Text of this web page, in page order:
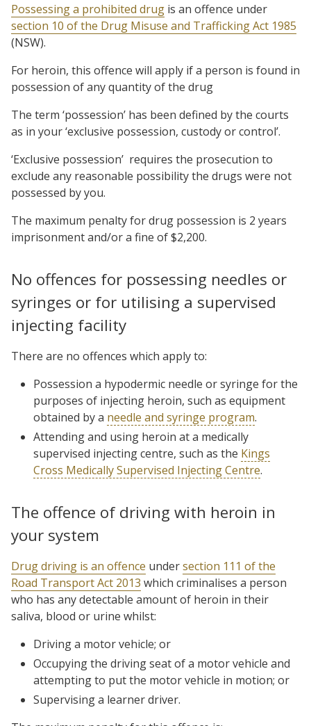
Possessing a prohibited drug is an offence under
section 10 of the Drug Misuse and Trafficking Act 1985
(NSW).
For heroin, this offence will apply if a person is found in
possession of any quantity of the drug
The term ‘possession’ has been defined by the courts
as in your ‘exclusive possession, custody or control’.
‘Exclusive possession’ requires the prosecution to
exclude any reasonable possibility the drugs were not
possessed by you.
The maximum penalty for drug possession is 2 years
imprisonment and/or a fine of $2,200.
No offences for possessing needles or
syringes or for utilising a supervised
injecting facility
There are no offences which apply to:
Possession a hypodermic needle or syringe for the
purposes of injecting heroin, such as equipment
obtained by a needle and syringe program.
Attending and using heroin at a medically
supervised injecting centre, such as the Kings
Cross Medically Supervised Injecting Centre.
The offence of driving with heroin in
your system
Drug driving is an offence undersection 111 of the
Road Transport Act 2013 which criminalises a person
who has any detectable amount of heroin in their
saliva, blood or urine whilst:
Driving a motor vehicle; or
Occupying the driving seat of a motor vehicle and
attempting to put the motor vehicle in motion; or
Supervising a learner driver.